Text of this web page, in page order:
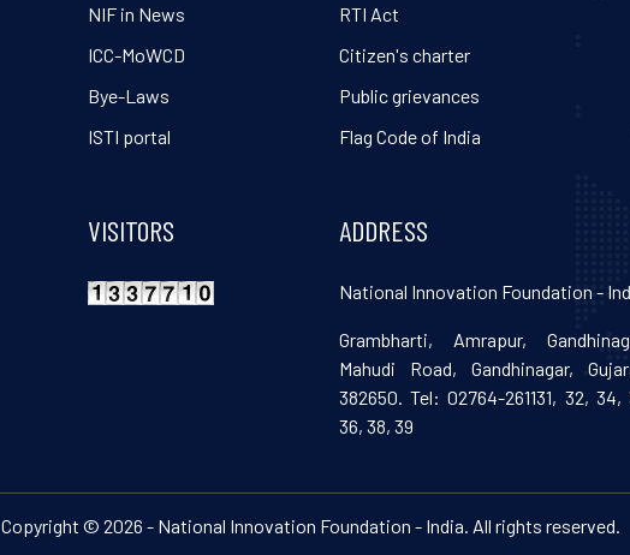
NIF in News
ICC-MoWCD
Bye-Laws
ISTI portal
VISITORS
RTI Act
Citizen's charter
Public grievances
Flag Code of India
ADDRESS
National Innovation Foundation -
Grambharti, Amrapur,
Mahudi Road, Gandhinagar,
382650. Tel: 02764-261131, 32, 34,
36, 38, 39
Copyright © 2026 - National Innovation Foundation - India. All rights reserved.